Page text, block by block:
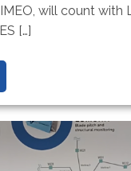
will count with
[…]